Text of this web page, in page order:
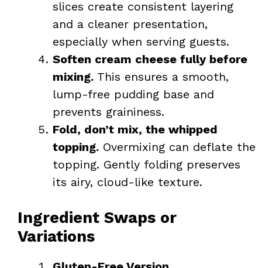
slices create consistent layering
and a cleaner presentation,
especially when serving guests.
Soften cream cheese fully before
mixing. This ensures a smooth,
lump-free pudding base and
prevents graininess.
Fold, don’t mix, the whipped
topping. Overmixing can deflate the
topping. Gently folding preserves
its airy, cloud-like texture.
Ingredient Swaps or
Variations